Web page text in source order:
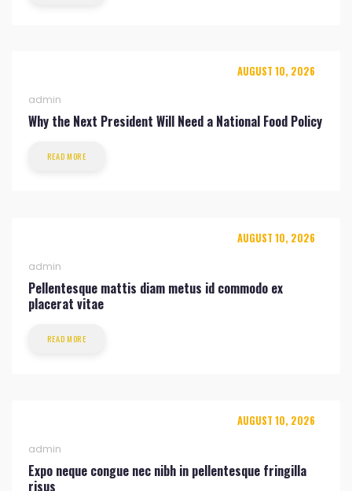
AUGUST 10, 2026
admin
Why the Next President Will Need a National Food Policy
READ MORE
AUGUST 10, 2026
admin
Pellentesque mattis diam metus id commodo ex
placerat vitae
READ MORE
AUGUST 10, 2026
admin
Expo neque congue nec nibh in pellentesque fringilla
risus